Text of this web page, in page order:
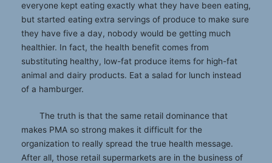
everyone kept eating exactly what they have been eating,
but started eating extra servings of produce to make sure
they have five a day, nobody would be getting much
healthier. In fact, the health benefit comes from
substituting healthy, low-fat produce items for high-fat
animal and dairy products. Eat a salad for lunch instead
of a hamburger.
The truth is that the same retail dominance that
makes PMA so strong makes it difficult for the
organization to really spread the true health message.
After all, those retail supermarkets are in the business of